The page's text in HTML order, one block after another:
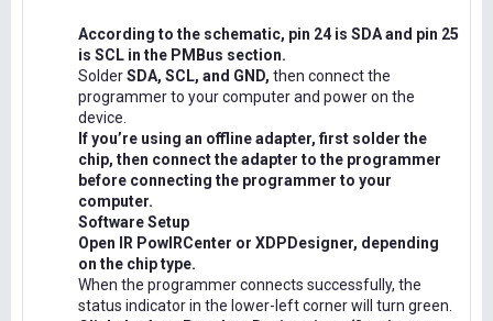
According to the schematic, pin 24 is SDA and pin 25
is SCL in the PMBus section.
SolderSDA, SCL, and GND, then connect the
programmer to your computer and power on the
device.
If you’re using an offline adapter, first solder the
chip, then connect the adapter to the programmer
before connecting the programmer to your
computer.
Software Setup
Open IR PowIRCenter or XDPDesigner, depending
on the chip type.
When the programmer connects successfully, the
status indicator in the lower-left corner will turn green.